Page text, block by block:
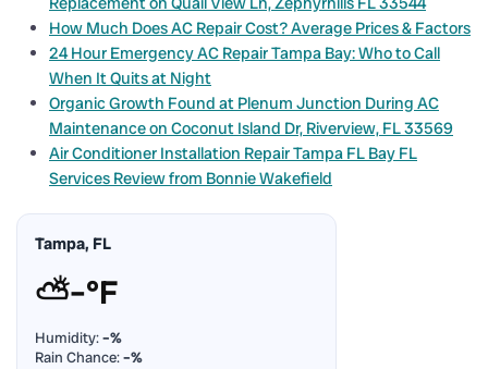
How Much Does AC Repair Cost? Average Prices & Factors
24 Hour Emergency AC Repair Tampa Bay: Who to Call
When It Quits at Night
Organic Growth Found at Plenum Junction During AC
Maintenance on Coconut Island Dr, Riverview, FL 33569
Air Conditioner Installation Repair Tampa FL Bay FL
Services Review from Bonnie Wakefield
Tampa, FL
⛅–°F
Humidity:–%
Rain Chance:–%